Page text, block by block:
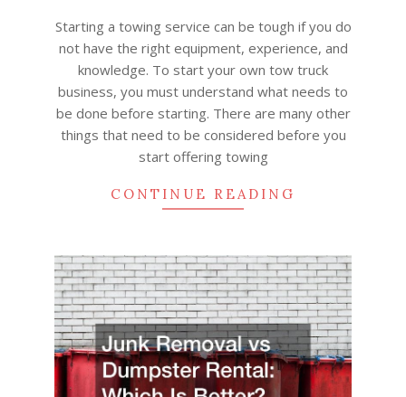
Starting a towing service can be tough if you do
not have the right equipment, experience, and
knowledge. To start your own tow truck
business, you must understand what needs to
be done before starting. There are many other
things that need to be considered before you
start offering towing
CONTINUE READING